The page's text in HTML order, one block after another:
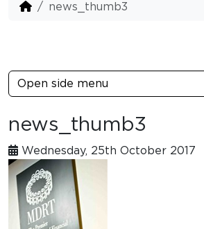
news_thumb3
news_thumb3
Wednesday, 25th October 2017
Open side menu